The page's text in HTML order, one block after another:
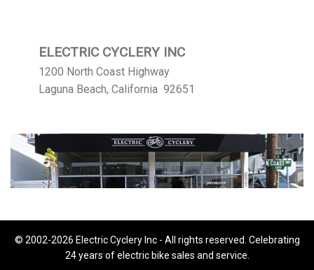
ELECTRIC CYCLERY INC
1200 North Coast Highway
Laguna Beach, California 92651
© 2002-2026 Electric Cyclery Inc - All rights reserved. Celebrating
24 years of electric bike sales and service.